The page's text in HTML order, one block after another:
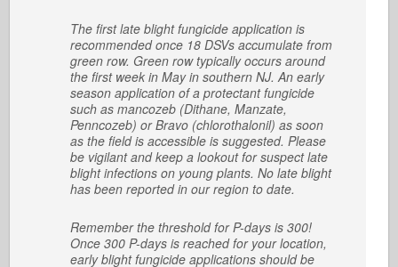
The first late blight fungicide application is
recommended once 18 DSVs accumulate from
green row. Green row typically occurs around
the first week in May in southern NJ. An early
season application of a protectant fungicide
such as mancozeb (Dithane, Manzate,
Penncozeb) or Bravo (chlorothalonil) as soon
as the field is accessible is suggested. Please
be vigilant and keep a lookout for suspect late
blight infections on young plants. No late blight
has been reported in our region to date.
Remember the threshold for P-days is 300!
Once 300 P-days is reached for your location,
early blight fungicide applications should be